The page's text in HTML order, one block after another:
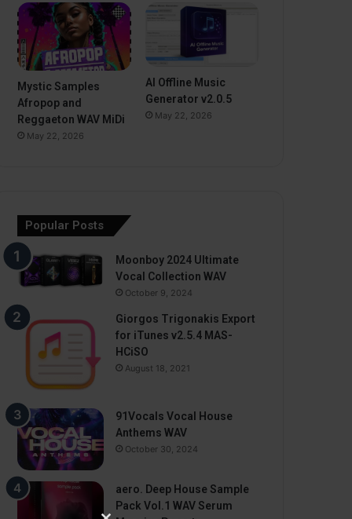
Mystic Samples
Afropop and
Reggaeton WAV MiDi
May 22, 2026
AI Offline Music
Generator v2.0.5
May 22, 2026
Popular Posts
Moonboy 2024 Ultimate
Vocal Collection WAV
October 9, 2024
Giorgos Trigonakis Export
for iTunes v2.5.4 MAS-
HCiSO
August 18, 2021
91Vocals Vocal House
Anthems WAV
October 30, 2024
aero. Deep House Sample
Pack Vol.1 WAV Serum